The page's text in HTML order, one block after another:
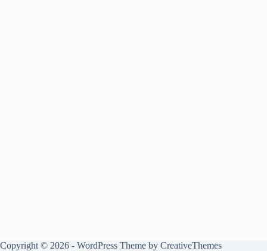
Copyright © 2026 - WordPress Theme by CreativeThemes